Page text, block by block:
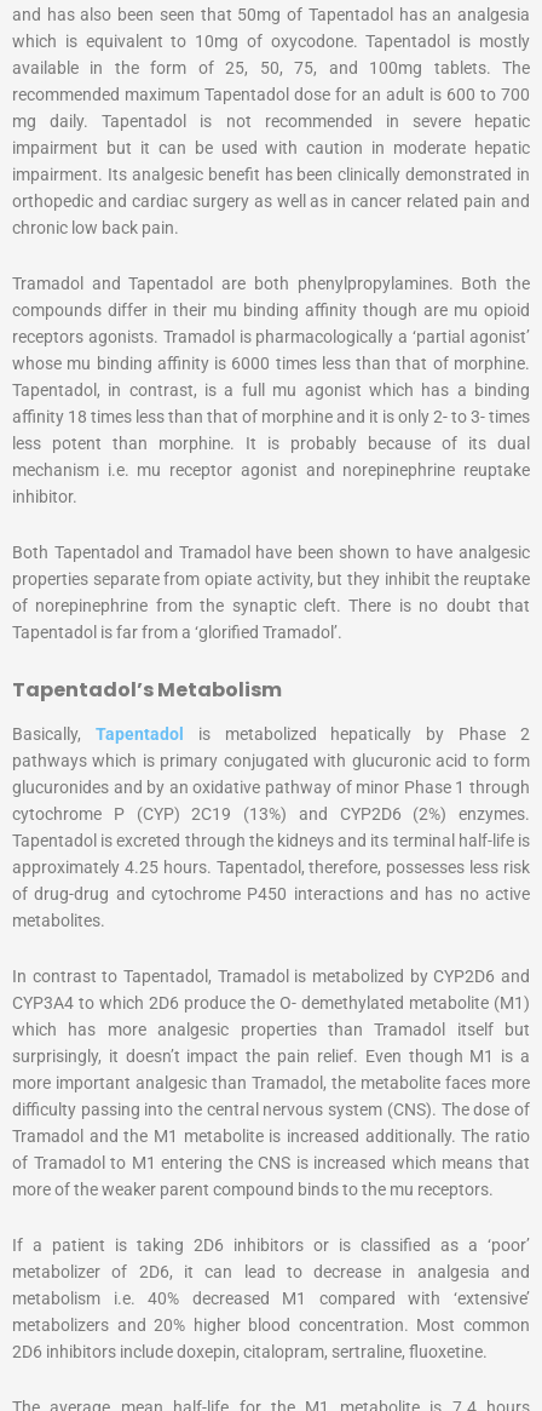
and has also been seen that 50mg of Tapentadol has an analgesia
which is equivalent to 10mg of oxycodone. Tapentadol is mostly
available in the form of 25, 50, 75, and 100mg tablets. The
recommended maximum Tapentadol dose for an adult is 600 to 700
mg daily. Tapentadol is not recommended in severe hepatic
impairment but it can be used with caution in moderate hepatic
impairment. Its analgesic benefit has been clinically demonstrated in
orthopedic and cardiac surgery as well as in cancer related pain and
chronic low back pain.
Tramadol and Tapentadol are both phenylpropylamines. Both the
compounds differ in their mu binding affinity though are mu opioid
receptors agonists. Tramadol is pharmacologically a ‘partial agonist’
whose mu binding affinity is 6000 times less than that of morphine.
Tapentadol, in contrast, is a full mu agonist which has a binding
affinity 18 times less than that of morphine and it is only 2- to 3- times
less potent than morphine. It is probably because of its dual
mechanism i.e. mu receptor agonist and norepinephrine reuptake
inhibitor.
Both Tapentadol and Tramadol have been shown to have analgesic
properties separate from opiate activity, but they inhibit the reuptake
of norepinephrine from the synaptic cleft. There is no doubt that
Tapentadol is far from a ‘glorified Tramadol’.
Tapentadol’s Metabolism
Basically, Tapentadol
is metabolized hepatically by Phase 2
pathways which is primary conjugated with glucuronic acid to form
glucuronides and by an oxidative pathway of minor Phase 1 through
cytochrome P (CYP) 2C19 (13%) and CYP2D6 (2%) enzymes.
Tapentadol is excreted through the kidneys and its terminal half-life is
approximately 4.25 hours. Tapentadol, therefore, possesses less risk
of drug-drug and cytochrome P450 interactions and has no active
metabolites.
In contrast to Tapentadol, Tramadol is metabolized by CYP2D6 and
CYP3A4 to which 2D6 produce the O- demethylated metabolite (M1)
which has more analgesic properties than Tramadol itself but
surprisingly, it doesn’t impact the pain relief. Even though M1 is a
more important analgesic than Tramadol, the metabolite faces more
difficulty passing into the central nervous system (CNS). The dose of
Tramadol and the M1 metabolite is increased additionally. The ratio
of Tramadol to M1 entering the CNS is increased which means that
more of the weaker parent compound binds to the mu receptors.
If a patient is taking 2D6 inhibitors or is classified as a ‘poor’
metabolizer of 2D6, it can lead to decrease in analgesia and
metabolism i.e. 40% decreased M1 compared with ‘extensive’
metabolizers and 20% higher blood concentration. Most common
2D6 inhibitors include doxepin, citalopram, sertraline, fluoxetine.
The average mean half-life for the M1 metabolite is 7.4 hours